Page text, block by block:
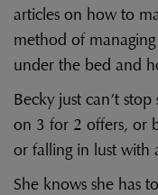
articles on how to
method of
under the bed and
Becky just can’t
on 3 for 2 offers, or
or falling in lust with
She knows she has